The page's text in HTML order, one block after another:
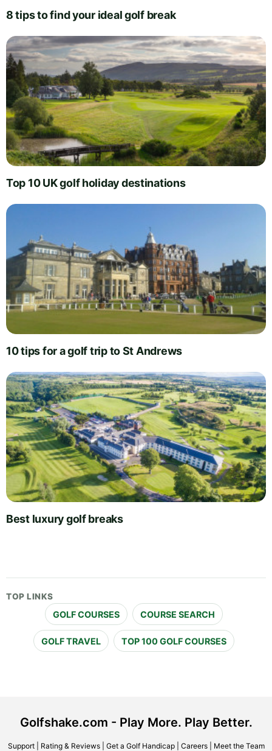
8 tips to find your ideal golf break
Top 10 UK golf holiday destinations
10 tips for a golf trip to St Andrews
Best luxury golf breaks
TOP LINKS
GOLF COURSES COURSE SEARCH
GOLF TRAVEL TOP 100 GOLF COURSES
Golfshake.com - Play More. Play Better.
Support| Rating & Reviews| Get a Golf Handicap| Careers| Meet the Team